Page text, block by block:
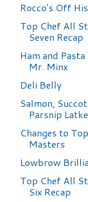
Rocco's Off
Top Chef All
Seven Recap
Ham and
Mr. Minx
Deli Belly
Salmon,
Parsnip
Changes to
Masters
Lowbrow
Top Chef All
Six Recap